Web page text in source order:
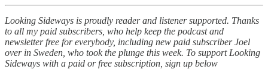
Looking Sideways is proudly reader and listener supported. Thanks
to all my paid subscribers, who help keep the podcast and
newsletter free for everybody, including new paid subscriber Joel
over in Sweden, who took the plunge this week. To support Looking
Sideways with a paid or free subscription, sign up below